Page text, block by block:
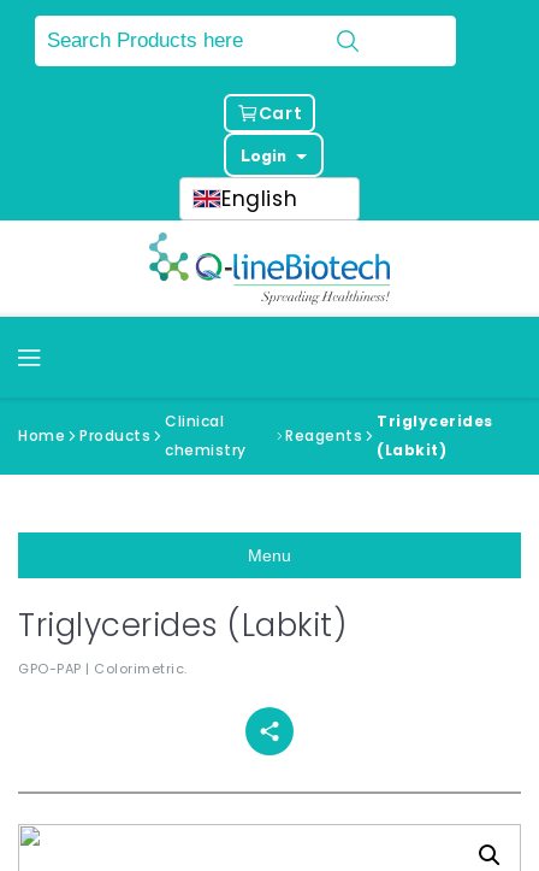
Cart
Login
English
Home Products
Clinical
chemistry
Reagents
Triglycerides
(Labkit)
Menu
Triglycerides (Labkit)
GPO-PAP | Colorimetric.